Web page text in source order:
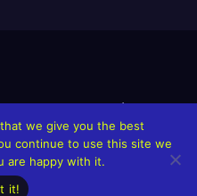
alive!The Grindin’ Discord
Neptunes Singles/Videos
Projects
we give you the best
continue to use this site we
are happy with it.
it!